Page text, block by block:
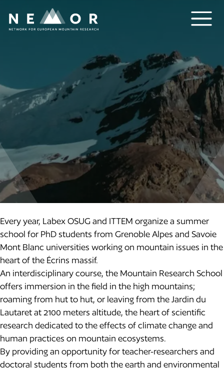
Every year, Labex OSUG and ITTEM organize a summer
school for PhD students from Grenoble Alpes and Savoie
Mont Blanc universities working on mountain issues in the
heart of the Écrins massif.
An interdisciplinary course, the Mountain Research School
offers immersion in the field in the high mountains;
roaming from hut to hut, or leaving from the Jardin du
Lautaret at 2100 meters altitude, the heart of scientific
research dedicated to the effects of climate change and
human practices on mountain ecosystems.
By providing an opportunity for teacher-researchers and
doctoral students from both the earth and environmental